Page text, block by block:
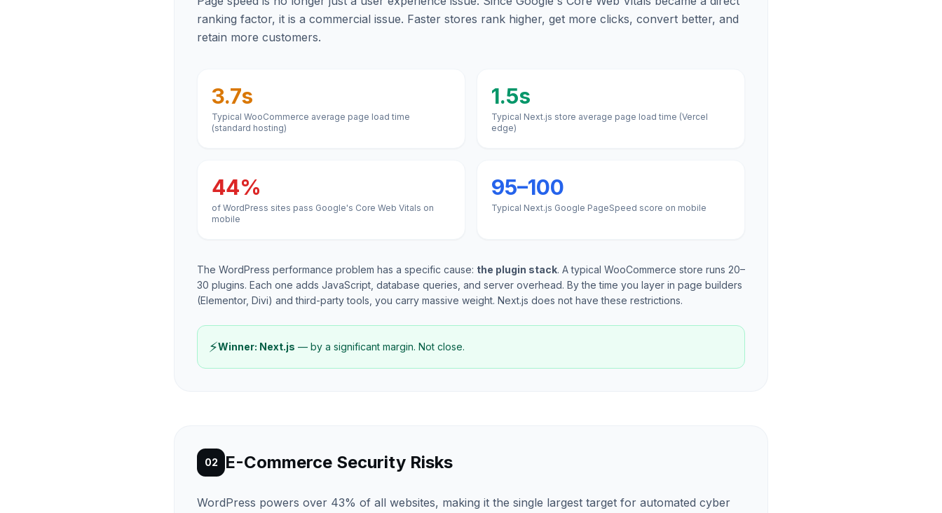
ranking factor, it is a commercial issue. Faster stores rank higher, get more clicks, convert better, and
retain more customers.
3.7s
Typical WooCommerce average page load time
(standard hosting)
1.5s
Typical Next.js store average page load time (Vercel
edge)
44%
of WordPress sites pass Google's Core Web Vitals on
mobile
95–100
Typical Next.js Google PageSpeed score on mobile
The WordPress performance problem has a specific cause: the plugin stack. A typical WooCommerce store runs 20–
30 plugins. Each one adds JavaScript, database queries, and server overhead. By the time you layer in page builders
(Elementor, Divi) and third-party tools, you carry massive weight. Next.js does not have these restrictions.
⚡Winner: Next.js — by a significant margin. Not close.
02 E-Commerce Security Risks
WordPress powers over 43% of all websites, making it the single largest target for automated cyber